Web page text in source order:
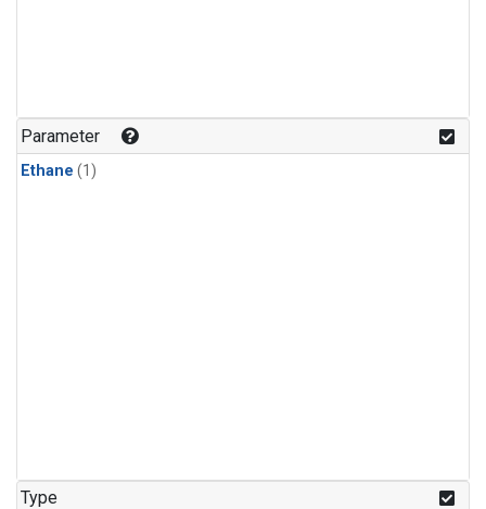
Parameter
Ethane (1)
Type